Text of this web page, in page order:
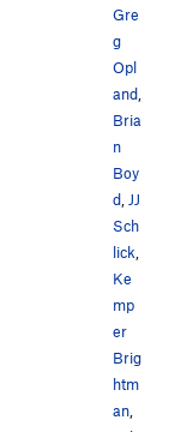
Gre
g
Opl
and,
Bria
n
Boy
d,JJ
Sch
lick,
Ke
mp
er
Brig
htm
an,